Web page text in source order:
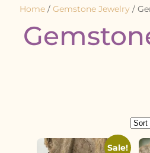
Home / Gemstone Jewelry /
Sale!